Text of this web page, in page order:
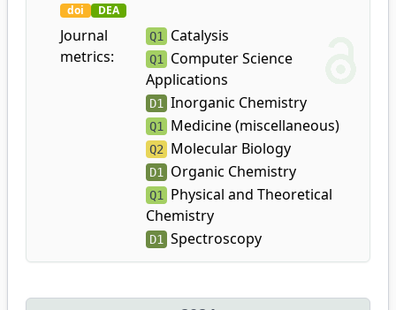
doi DEA
Journal
metrics:
Q1 Catalysis
Q1 Computer Science
Applications
D1 Inorganic Chemistry
Q1 Medicine (miscellaneous)
Q2 Molecular Biology
D1 Organic Chemistry
Q1 Physical and Theoretical
Chemistry
D1 Spectroscopy